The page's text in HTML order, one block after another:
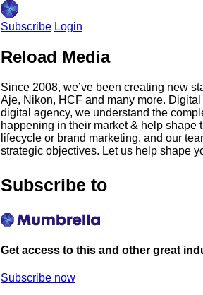
Subscribe Login
Reload Media
Since 2008, we’ve been creating new
Aje, Nikon, HCF and many more.
digital agency, we understand the
happening in their market & help shape
lifecycle or brand marketing, and our
strategic objectives. Let us help shape
Subscribe to
Get access to this and other great
Subscribe now